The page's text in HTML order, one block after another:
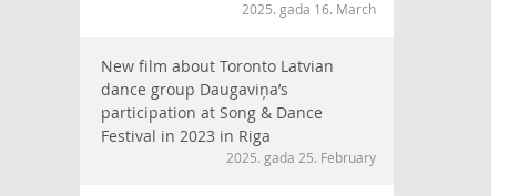
2025. gada 16. March
New film about Toronto Latvian
dance group Daugaviņa’s
participation at Song & Dance
Festival in 2023 in Riga
2025. gada 25. February